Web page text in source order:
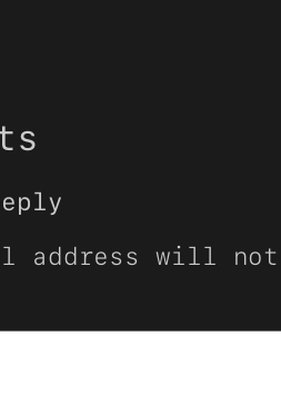
address will